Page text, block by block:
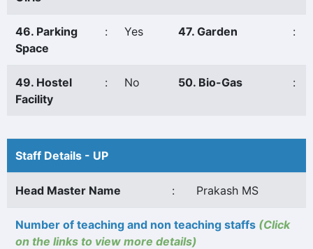
46. Parking
Space
: Yes 47. Garden :
49. Hostel
Facility
: No 50. Bio-Gas :
Staff Details - UP
Head Master Name : Prakash MS
Number of teaching and non teaching staffs (Click
on the links to view more details)